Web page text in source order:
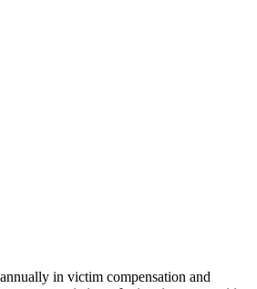
in victim compensation and